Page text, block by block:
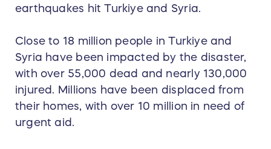
earthquakes hit Turkiye and Syria.
Close to 18 million people in Turkiye and
Syria have been impacted by the disaster,
with over 55,000 dead and nearly 130,000
injured. Millions have been displaced from
their homes, with over 10 million in need of
urgent aid.